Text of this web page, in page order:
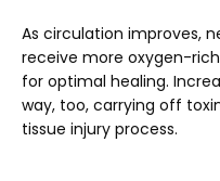
As circulation improves,
receive more oxygen-
for optimal healing.
way, too, carrying off
tissue injury process.